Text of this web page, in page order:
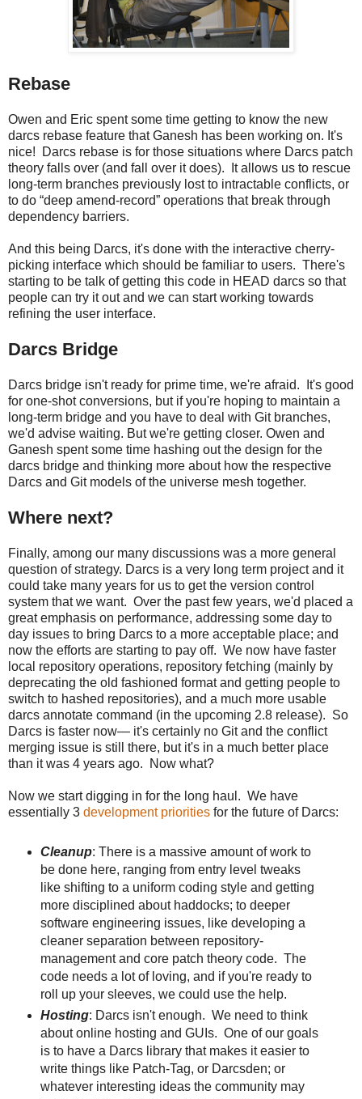
Rebase
Owen and Eric spent some time getting to know the new
darcs rebase feature that Ganesh has been working on. It's
nice! Darcs rebase is for those situations where Darcs patch
theory falls over (and fall over it does). It allows us to rescue
long-term branches previously lost to intractable conflicts, or
to do “deep amend-record” operations that break through
dependency barriers.
And this being Darcs, it's done with the interactive cherry-
picking interface which should be familiar to users. There's
starting to be talk of getting this code in HEAD darcs so that
people can try it out and we can start working towards
refining the user interface.
Darcs Bridge
Darcs bridge isn't ready for prime time, we're afraid. It's good
for one-shot conversions, but if you're hoping to maintain a
long-term bridge and you have to deal with Git branches,
we'd advise waiting. But we're getting closer. Owen and
Ganesh spent some time hashing out the design for the
darcs bridge and thinking more about how the respective
Darcs and Git models of the universe mesh together.
Where next?
Finally, among our many discussions was a more general
question of strategy. Darcs is a very long term project and it
could take many years for us to get the version control
system that we want. Over the past few years, we'd placed a
great emphasis on performance, addressing some day to
day issues to bring Darcs to a more acceptable place; and
now the efforts are starting to pay off. We now have faster
local repository operations, repository fetching (mainly by
deprecating the old fashioned format and getting people to
switch to hashed repositories), and a much more usable
darcs annotate command (in the upcoming 2.8 release). So
Darcs is faster now— it's certainly no Git and the conflict
merging issue is still there, but it's in a much better place
than it was 4 years ago. Now what?
Now we start digging in for the long haul. We have
essentially 3 development priorities for the future of Darcs:
Cleanup: There is a massive amount of work to
be done here, ranging from entry level tweaks
like shifting to a uniform coding style and getting
more disciplined about haddocks; to deeper
software engineering issues, like developing a
cleaner separation between repository-
management and core patch theory code. The
code needs a lot of loving, and if you're ready to
roll up your sleeves, we could use the help.
Hosting: Darcs isn't enough. We need to think
about online hosting and GUIs. One of our goals
is to have a Darcs library that makes it easier to
write things like Patch-Tag, or Darcsden; or
whatever interesting ideas the community may